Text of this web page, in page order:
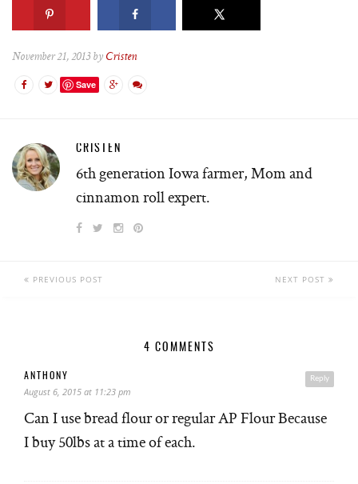
November 21, 2013 by Cristen
Save
CRISTEN
6th generation Iowa farmer, Mom and
cinnamon roll expert.
PREVIOUS POST NEXT POST
4 COMMENTS
Reply
ANTHONY
August 6, 2015 at 11:23 pm
Can I use bread flour or regular AP Flour Because
I buy 50lbs at a time of each.